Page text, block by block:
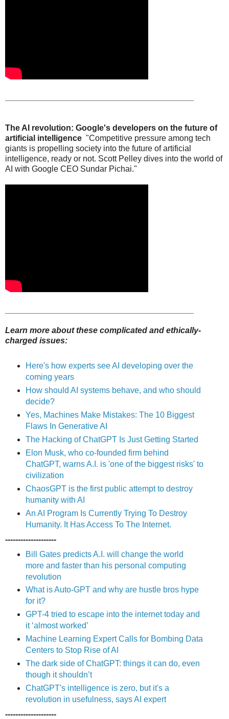
The AI revolution: Google's developers on the future of
artificial intelligence "Competitive pressure among tech
giants is propelling society into the future of artificial
intelligence, ready or not. Scott Pelley dives into the world of
AI with Google CEO Sundar Pichai."
Learn more about these complicated and ethically-
charged issues:
Here's how experts see AI developing over the
coming years
How should AI systems behave, and who should
decide?
Yes, Machines Make Mistakes: The 10 Biggest
Flaws In Generative AI
The Hacking of ChatGPT Is Just Getting Started
Elon Musk, who co-founded firm behind
ChatGPT, warns A.I. is 'one of the biggest risks' to
civilization
ChaosGPT is the first public attempt to destroy
humanity with AI
An AI Program Is Currently Trying To Destroy
Humanity. It Has Access To The Internet.
--------------------
Bill Gates predicts A.I. will change the world
more and faster than his personal computing
revolution
What is Auto-GPT and why are hustle bros hype
for it?
GPT-4 tried to escape into the internet today and
it ‘almost worked’
Machine Learning Expert Calls for Bombing Data
Centers to Stop Rise of AI
The dark side of ChatGPT: things it can do, even
though it shouldn’t
ChatGPT's intelligence is zero, but it's a
revolution in usefulness, says AI expert
--------------------